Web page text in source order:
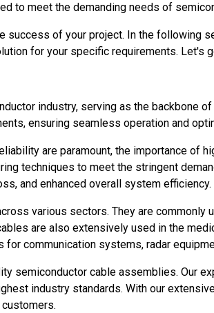
to meet the demanding needs of
success of your project. In the
for your specific requirements. Let's
industry, serving as the
ensuring seamless operation and
are paramount, the importance of
techniques to meet the stringent
and enhanced overall system efficiency.
various sectors. They are
are also extensively used in the
communication systems, radar
semiconductor cable assemblies. Our
industry standards. With our